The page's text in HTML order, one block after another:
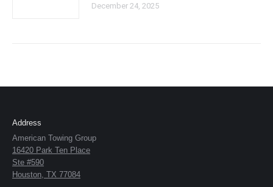
December 24, 2025
Address
American Towing Group
16420 Park Ten Place
Ste #590
Houston, TX 77084